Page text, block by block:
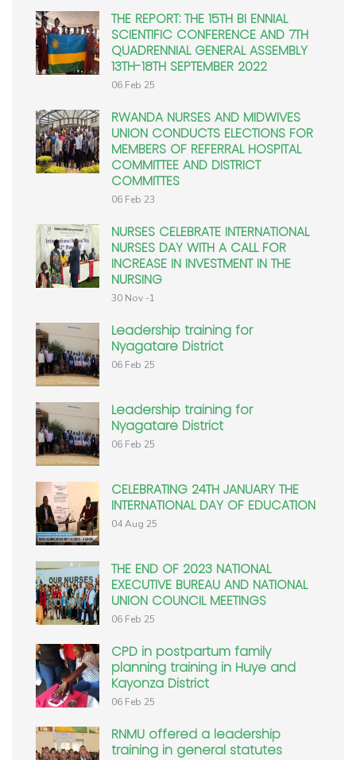
THE REPORT: THE 15TH BI ENNIAL
SCIENTIFIC CONFERENCE AND 7TH
QUADRENNIAL GENERAL ASSEMBLY
13TH-18TH SEPTEMBER 2022
06 Feb 25
RWANDA NURSES AND MIDWIVES
UNION CONDUCTS ELECTIONS FOR
MEMBERS OF REFERRAL HOSPITAL
COMMITTEE AND DISTRICT
COMMITTES
06 Feb 23
NURSES CELEBRATE INTERNATIONAL
NURSES DAY WITH A CALL FOR
INCREASE IN INVESTMENT IN THE
NURSING
30 Nov -1
Leadership training for
Nyagatare District
06 Feb 25
Leadership training for
Nyagatare District
06 Feb 25
CELEBRATING 24TH JANUARY THE
INTERNATIONAL DAY OF EDUCATION
04 Aug 25
THE END OF 2023 NATIONAL
EXECUTIVE BUREAU AND NATIONAL
UNION COUNCIL MEETINGS
06 Feb 25
CPD in postpartum family
planning training in Huye and
Kayonza District
06 Feb 25
RNMU offered a leadership
training in general statutes